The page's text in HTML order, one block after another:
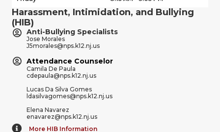
Harassment, Intimidation, and Bullying
(HIB)
Anti-Bullying Specialists
Jose Morales
J5morales@nps.k12.nj.us
Attendance Counselor
Camila De Paula
cdepaula@nps.k12.nj.us
Lucas Da Silva Gomes
ldasilvagomes@nps.k12.nj.us
Elena Navarez
enavarez@nps.k12.nj.us
More HIB Information